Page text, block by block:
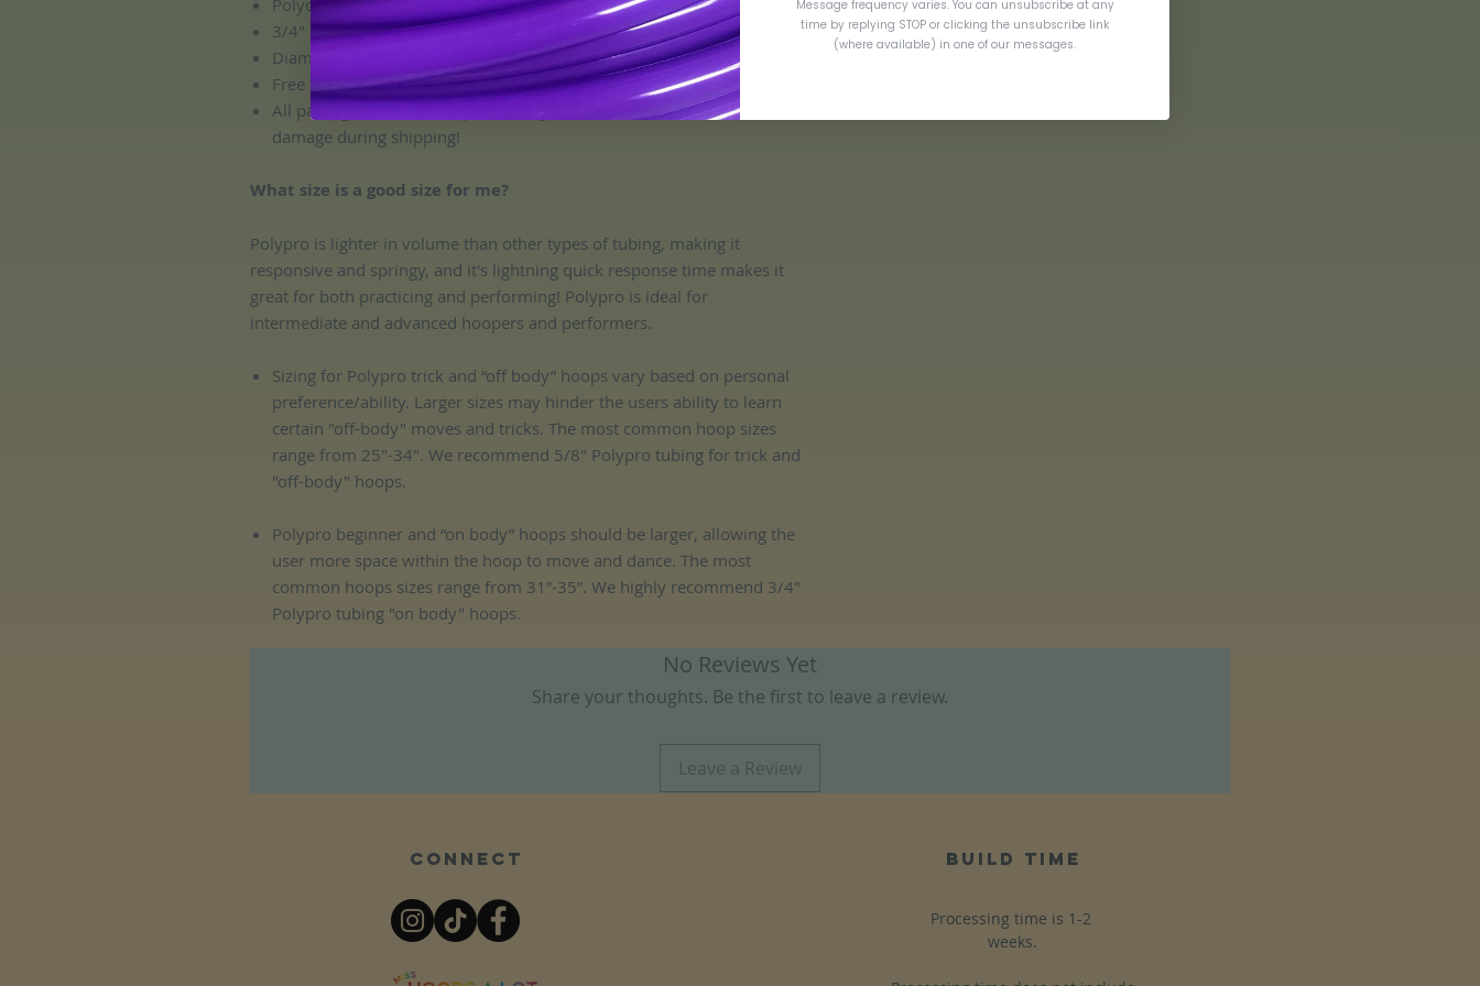
Polycarbonate connector
3/4" OD polypro tubing size
Diameter: custom! All hoops are measured via outer diameter (OD).
Free sanding!
All packages include complementary insurance in the event of loss or
damage during shipping!
What size is a good size for me?
Polypro is lighter in volume than other types of tubing, making it
responsive and springy, and it's lightning quick response time makes it
great for both practicing and performing! Polypro is ideal for
intermediate and advanced hoopers and performers.​
Sizing for Polypro trick and “off body” hoops vary based on personal
preference/ability. Larger sizes may hinder the users ability to learn
certain "off-body" moves and tricks. The most common hoop sizes
range from 25"-34". We recommend 5/8" Polypro tubing for trick and
"off-body" hoops.
Polypro beginner and “on body” hoops should be larger, allowing the
user more space within the hoop to move and dance. The most
common hoops sizes range from 31”-35”. We highly recommend 3/4"
Polypro tubing "on body" hoops.
No Reviews Yet
Share your thoughts. Be the first to leave a review.
Leave a Review
Connect build time
Processing time is 1-2
weeks.
Message frequency varies. You can unsubscribe at any
time by replying STOP or clicking the unsubscribe link
(where available) in one of our messages.